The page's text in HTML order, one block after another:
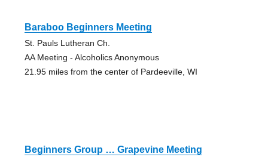
Baraboo Beginners Meeting
St. Pauls Lutheran Ch.
AA Meeting - Alcoholics Anonymous
21.95 miles from the center of Pardeeville, WI
Beginners Group … Grapevine Meeting